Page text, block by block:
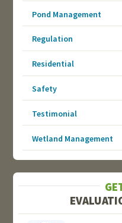
Pond Management
Regulation
Residential
Safety
Testimonial
Wetland Management